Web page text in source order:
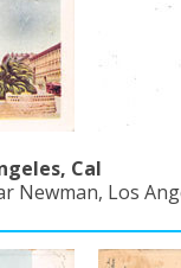
Cal
Newman, Los